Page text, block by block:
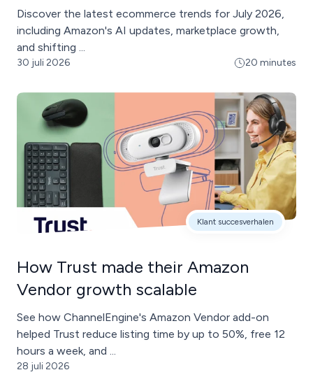
Discover the latest ecommerce trends for July 2026,
including Amazon's AI updates, marketplace growth,
and shifting ...
30 juli 2026 20 minutes
Klant succesverhalen
How Trust made their Amazon
Vendor growth scalable
See how ChannelEngine's Amazon Vendor add-on
helped Trust reduce listing time by up to 50%, free 12
hours a week, and ...
28 juli 2026